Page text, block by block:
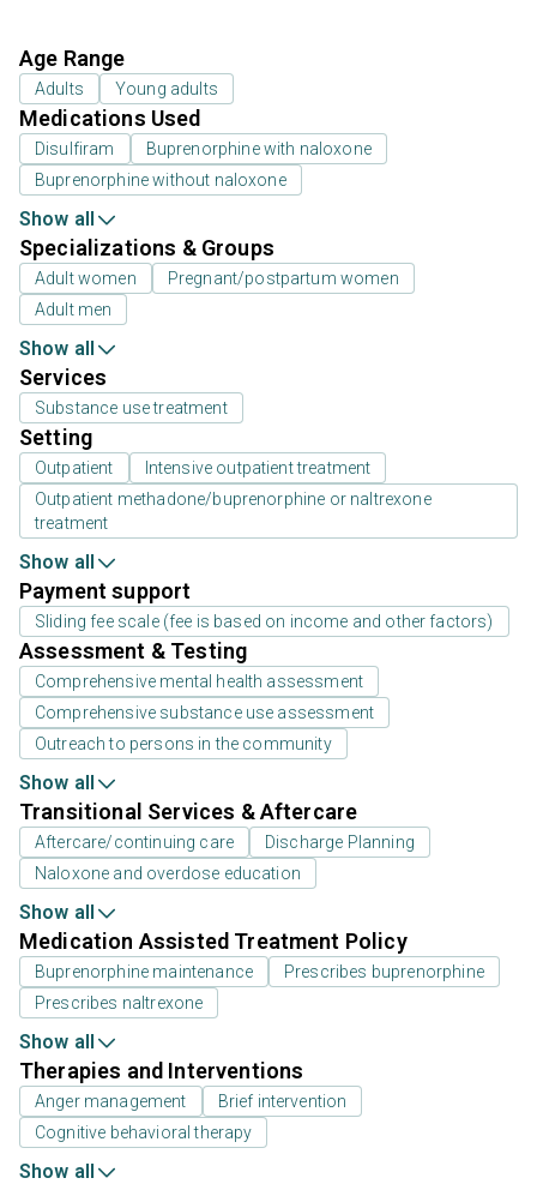
Age Range
Adults Young adults
Medications Used
Disulfiram
Buprenorphine with naloxone
Buprenorphine without naloxone
Show all
Specializations & Groups
Adult women
Pregnant/postpartum women
Adult men
Show all
Services
Substance use treatment
Setting
Outpatient
Intensive outpatient treatment
Outpatient methadone/buprenorphine or naltrexone
treatment
Show all
Payment support
Sliding fee scale (fee is based on income and other factors)
Assessment & Testing
Comprehensive mental health assessment
Comprehensive substance use assessment
Outreach to persons in the community
Show all
Transitional Services & Aftercare
Aftercare/continuing care
Discharge Planning
Naloxone and overdose education
Show all
Medication Assisted Treatment Policy
Buprenorphine maintenance
Prescribes buprenorphine
Prescribes naltrexone
Show all
Therapies and Interventions
Anger management
Brief intervention
Cognitive behavioral therapy
Show all